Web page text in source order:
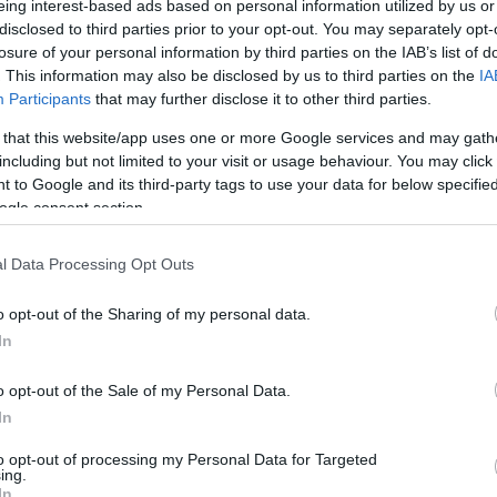
interest-based ads based on personal information utilized by us
to third parties prior to your opt-out. You may separately
of your personal information by third parties on the IAB’s list of
This information may also be disclosed by us to third parties on the
Participants that may further disclose it to other third parties.
that this website/app uses one or more Google services and may
but not limited to your visit or usage behaviour. You may
to Google and its third-party tags to use your data for below
consent section.
Data Processing Opt Outs
opt-out of the Sharing of my personal data.
opt-out of the Sale of my Personal Data.
opt-out of processing my Personal Data for Targeted
CIN
0-6 km
index
comp. param.
Hõmérséklet 2m
Harmatpont 2m
Hõmérséklet 925 hPa
Hõmérséklet 850 hPa
33 36 39 42
138 141 144 147 150 153 156 159 162 165 168 171 174